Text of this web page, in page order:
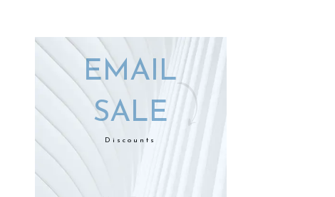
EMAIL
SALE
Discounts